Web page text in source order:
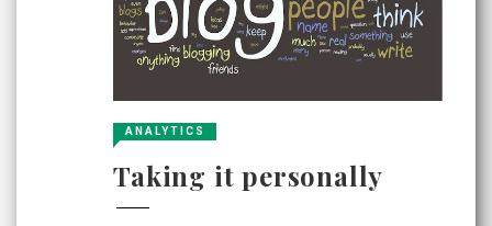
ANALYTICS
Taking it personally